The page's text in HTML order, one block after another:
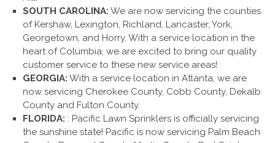
SOUTH CAROLINA: We are now servicing the counties
of Kershaw, Lexington, Richland, Lancaster, York,
Georgetown, and Horry. With a service location in the
heart of Columbia, we are excited to bring our quality
customer service to these new service areas!
GEORGIA: With a service location in Atlanta, we are
now servicing Cherokee County, Cobb County, Dekalb
County and Fulton County.
FLORIDA: : Pacific Lawn Sprinklers is officially servicing
the sunshine state! Pacific is now servicing Palm Beach